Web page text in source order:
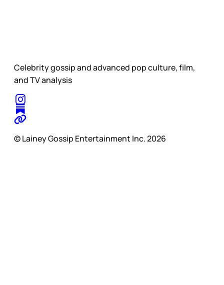
Celebrity gossip and advanced pop culture, film,
and TV analysis
© Lainey Gossip Entertainment Inc. 2026